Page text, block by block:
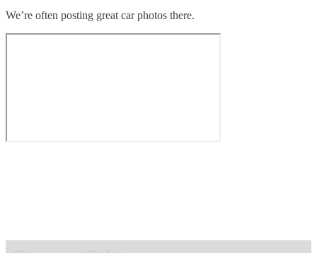
We’re often posting great car photos there.